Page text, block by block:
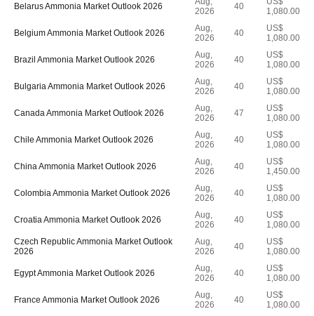
Belarus Ammonia Market Outlook 2026
2026
40
1,080.00
Belgium Ammonia Market Outlook 2026
Aug,
2026
40
US$
1,080.00
Brazil Ammonia Market Outlook 2026
Aug,
2026
40
US$
1,080.00
Bulgaria Ammonia Market Outlook 2026
Aug,
2026
40
US$
1,080.00
Canada Ammonia Market Outlook 2026
Aug,
2026
47
US$
1,080.00
Chile Ammonia Market Outlook 2026
Aug,
2026
40
US$
1,080.00
China Ammonia Market Outlook 2026
Aug,
2026
40
US$
1,450.00
Colombia Ammonia Market Outlook 2026
Aug,
2026
40
US$
1,080.00
Croatia Ammonia Market Outlook 2026
Aug,
2026
40
US$
1,080.00
Czech Republic Ammonia Market Outlook
2026
Aug,
2026
40
US$
1,080.00
Egypt Ammonia Market Outlook 2026
Aug,
2026
40
US$
1,080.00
France Ammonia Market Outlook 2026
Aug,
2026
40
US$
1,080.00